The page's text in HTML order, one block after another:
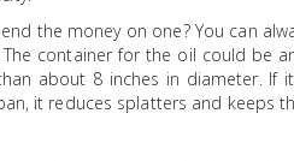
the money on one? You can
container for the oil could be
about 8 inches in diameter. If
it reduces splatters and keeps